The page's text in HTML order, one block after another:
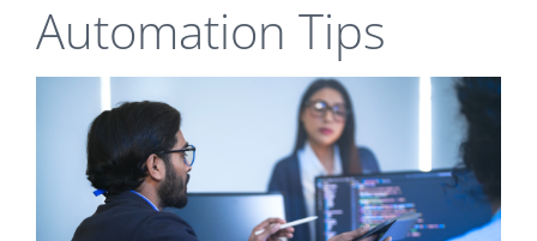
Automation Tips